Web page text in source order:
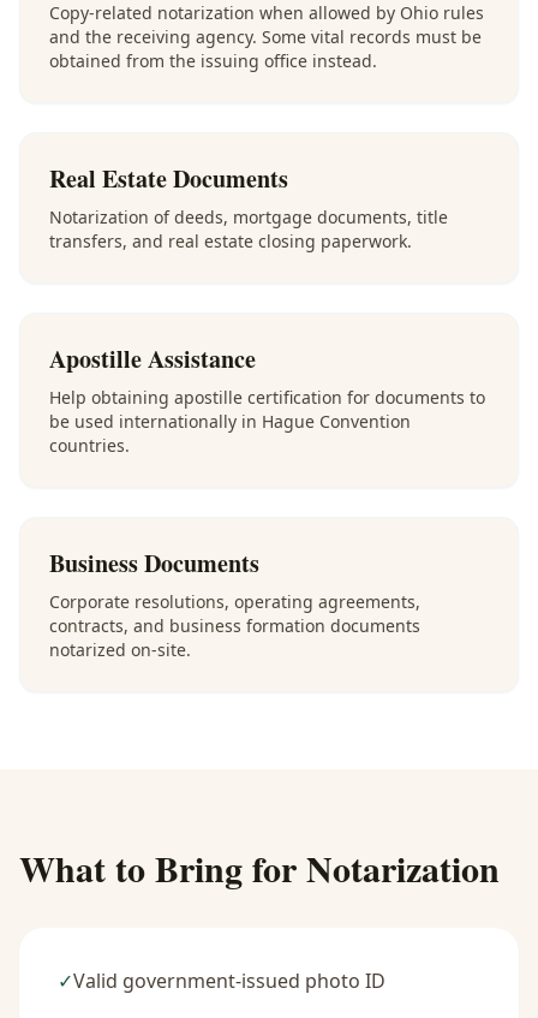
Copy-related notarization when allowed by Ohio rules
and the receiving agency. Some vital records must be
obtained from the issuing office instead.
Real Estate Documents
Notarization of deeds, mortgage documents, title
transfers, and real estate closing paperwork.
Apostille Assistance
Help obtaining apostille certification for documents to
be used internationally in Hague Convention
countries.
Business Documents
Corporate resolutions, operating agreements,
contracts, and business formation documents
notarized on-site.
What to Bring for Notarization
✓Valid government-issued photo ID